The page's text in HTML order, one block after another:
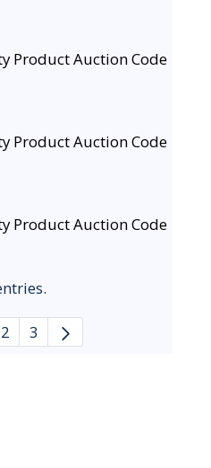
Product Auction Code
Product Auction Code
Product Auction Code
2 3